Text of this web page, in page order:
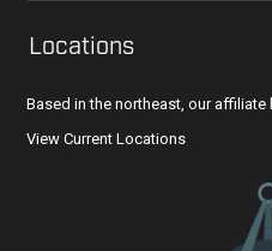
Locations
Based in the northeast, our affiliate
View Current Locations